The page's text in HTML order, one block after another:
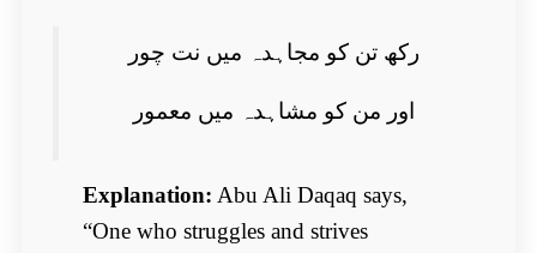
رکھ تن کو مجاہدہ میں نت چور
اور من کو مشاہدہ میں معمور
Explanation: Abu Ali Daqaq says,
“One who struggles and strives